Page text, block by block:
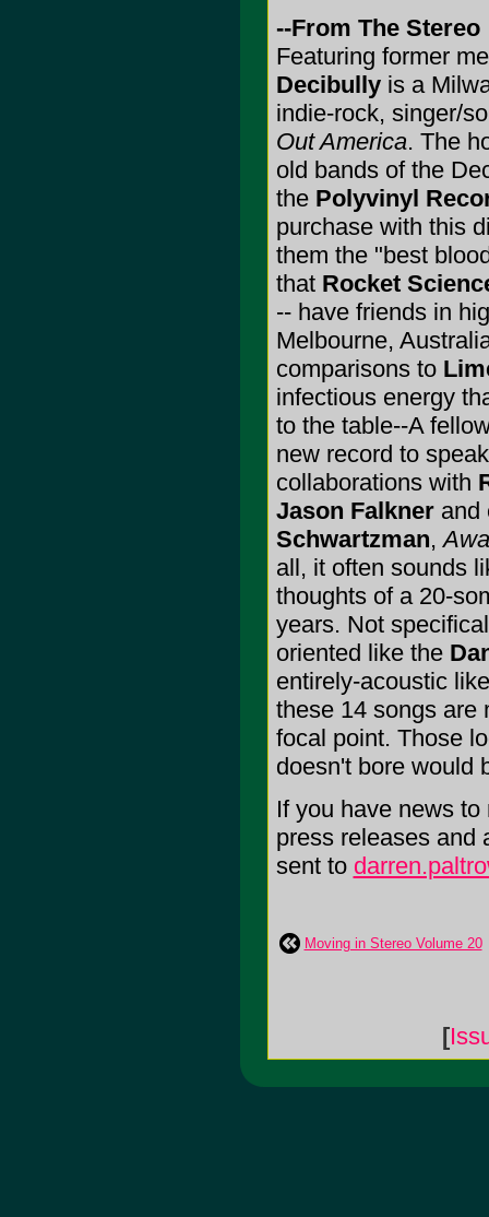
--From The Stereo
Featuring former
Decibullyis a
indie-rock, singer/
Out America. The
old bands of the
the Polyvinyl
purchase with this
them the "best
that Rocket
-- have friends in
Melbourne,
comparisons to
infectious energy
to the table--A
new record to
collaborations with
Jason Falknerand
Schwartzman,
all, it often sounds
thoughts of a 20-
years. Not
oriented like the
entirely-acoustic
these 14 songs are
focal point. Those
doesn't bore would
If you have news
press releases and
sent to
Moving in Stereo Volume 20
[